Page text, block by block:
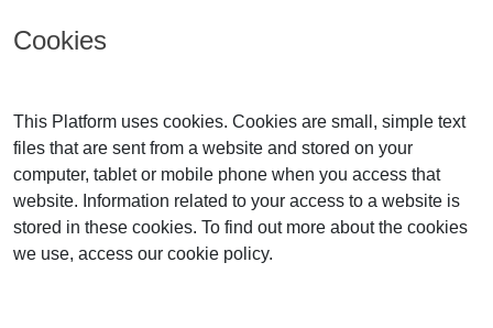
Cookies
This Platform uses cookies. Cookies are small, simple text
files that are sent from a website and stored on your
computer, tablet or mobile phone when you access that
website. Information related to your access to a website is
stored in these cookies. To find out more about the cookies
we use, access our cookie policy.